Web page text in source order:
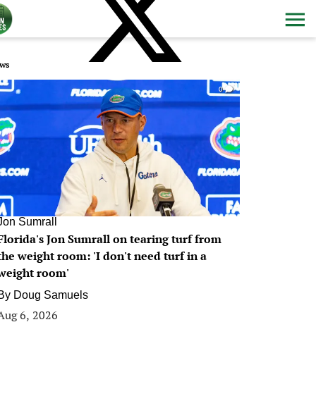
0
Sumrall
Jon Sumrall on tearing turf from
weight room: 'I don't need turf in a
room'
Doug Samuels
6, 2026